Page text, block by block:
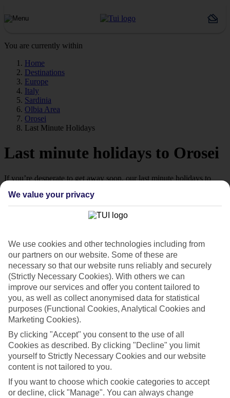
You are currently within
Home
Destinations
Europe
Italy
Sardinia
Olbia Area
Orosei
Last Minute Holidays
Last minute holidays to Orosei
If you’re desperate to get away soon, our last minute holidays to
Flying off
Sometimes a spur-of-the-moment getaway is just what the doctor
Take your pick
To try and make our last minute holidays to Orosei as flexible as
possible, we’ve included a selection of board types, so you can
choose whether you prefer eating at the hotel, or out in the local
restaurants.
What’s on
Outside of your hotel, there’s loads to see and do in the resort. To
get a better picture of what it’s like, have a read of our online guide.
As well as an overview of the whole place, it’s also got our top
must-dos – including things like where to sample the local food, and
where to buy your holiday souvenirs.
Search through our selection
If you want to browse through our latest deals on last minute
holidays to Orosei, you can use the search panel above.
We value your privacy
We use cookies and other technologies including from
our partners on our website. Some of these are
necessary so that our website runs reliably and securely
(Strictly Necessary Cookies). With others we can
improve our services and offer you content tailored to
you, as well as collect anonymised data for statistical
purposes (Functional Cookies, Analytical Cookies and
Marketing Cookies).
By clicking "Accept" you consent to the use of all
Cookies as described. By clicking "Decline" you limit
yourself to Strictly Necessary Cookies and our website
content is not tailored to you.
If you want to choose which cookie categories to accept
or decline, click "Manage". You can always change